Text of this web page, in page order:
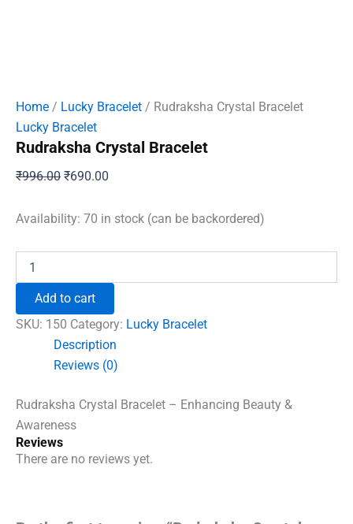
Home / Lucky Bracelet / Rudraksha Crystal Bracelet
Lucky Bracelet
Rudraksha Crystal Bracelet
₹996.00 Original
was:
₹690.00
is:
Availability: 70 in stock (can be backordered)
Crystal
quantity
Add to cart
SKU: 150 Category: Lucky Bracelet
Description
Reviews (0)
Rudraksha Crystal Bracelet – Enhancing Beauty &
Awareness
Reviews
There are no reviews yet.